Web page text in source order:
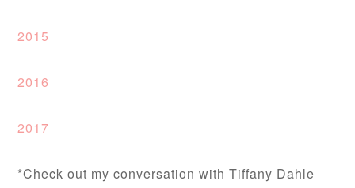
2015
2016
2017
*Check out my conversation with Tiffany Dahle